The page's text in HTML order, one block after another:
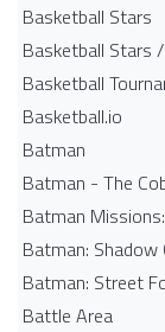
Basketball Stars
Basketball Stars
Basketball
Basketball.io
Batman
Batman - The
Batman
Batman: Shadow
Batman: Street
Battle Area